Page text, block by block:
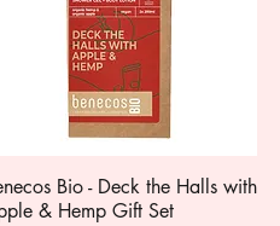
Quick View
Bio - Deck the Halls with
& Hemp Gift Set